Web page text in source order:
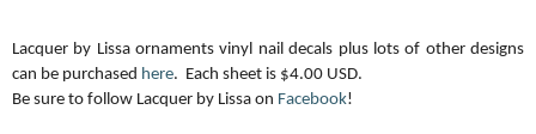
Lacquer by Lissa ornaments vinyl nail decals plus lots of other designs
can be purchased here. Each sheet is $4.00 USD.
Be sure to follow Lacquer by Lissa on Facebook!